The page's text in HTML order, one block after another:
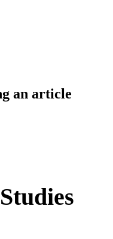
an article